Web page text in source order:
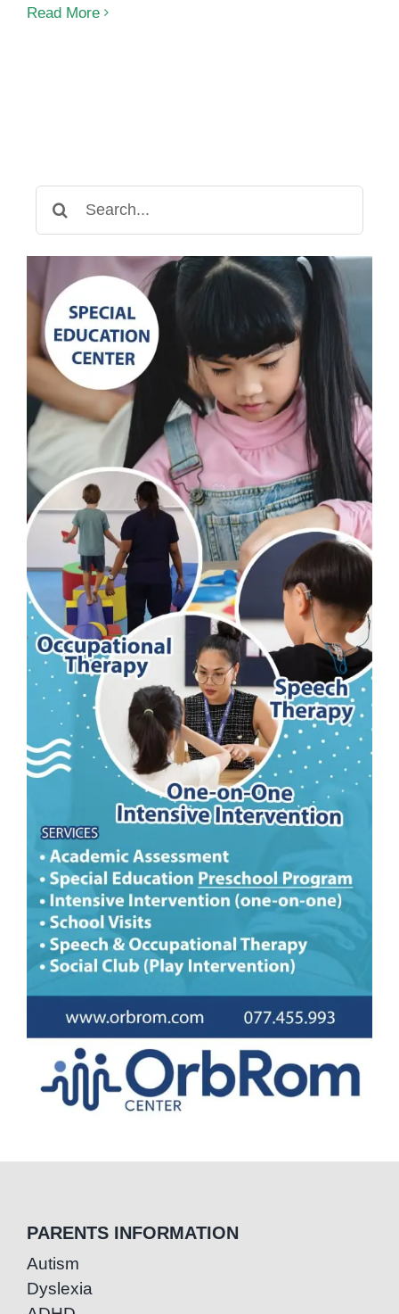
Read More
for:
PARENTS INFORMATION
Autism
Dyslexia